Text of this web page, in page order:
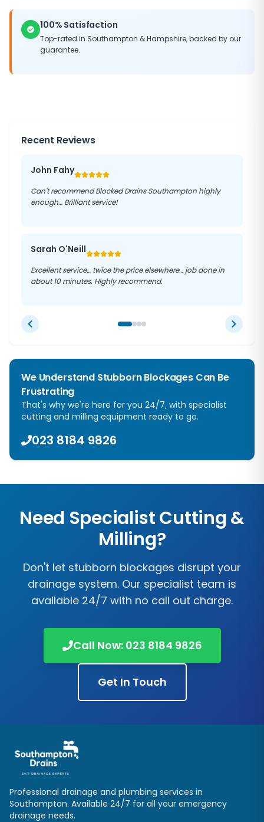
100% Satisfaction
Top-rated in Southampton &Hampshire, backed by our
guarantee.
Recent Reviews
John Fahy
Can't recommend Blocked Drains Southampton highly
enough… Brilliant service!
Sarah O'Neill
Excellent service… twice the price elsewhere… job done in
about 10 minutes. Highly recommend.
We Understand Stubborn Blockages Can Be
Frustrating
That's why we're here for you 24/7, with specialist
cutting and milling equipment ready to go.
023 8184 9826
Need Specialist Cutting &
Milling?
Don't let stubborn blockages disrupt your
drainage system. Our specialist team is
available 24/7 with no call out charge.
Call Now: 023 8184 9826
Get In Touch
Professional drainage and plumbing services in
Southampton. Available 24/7 for all your emergency
drainage needs.